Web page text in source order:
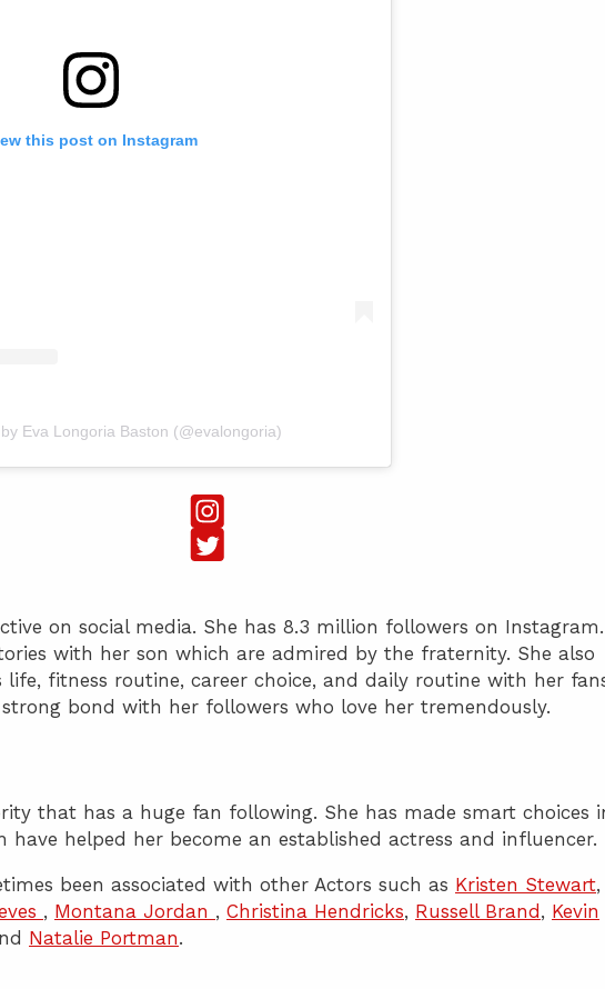
this post on Instagram
Eva Longoria Baston (@evalongoria)
on social media. She has 8.3 million followers on Instagram.
with her son which are admired by the fraternity. She also
life, fitness routine, career choice, and daily routine with her
strong bond with her followers who love her tremendously.
that has a huge fan following. She has made smart choices
have helped her become an established actress and influencer.
been associated with other Actors such as Kristen Stewart,
, Montana Jordan , Christina Hendricks, Russell Brand, Kevin
Natalie Portman.